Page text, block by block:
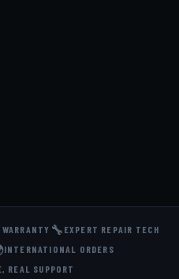
🔧 EXPERT REPAIR TECH
INTERNATIONAL ORDERS
REAL SUPPORT